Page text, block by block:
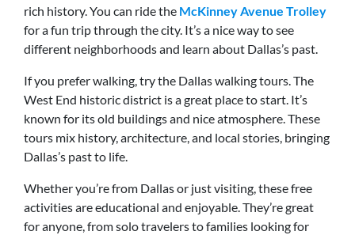
rich history. You can ride the McKinney Avenue Trolley
for a fun trip through the city. It’s a nice way to see
different neighborhoods and learn about Dallas’s past.
If you prefer walking, try the Dallas walking tours. The
West End historic district is a great place to start. It’s
known for its old buildings and nice atmosphere. These
tours mix history, architecture, and local stories, bringing
Dallas’s past to life.
Whether you’re from Dallas or just visiting, these free
activities are educational and enjoyable. They’re great
for anyone, from solo travelers to families looking for